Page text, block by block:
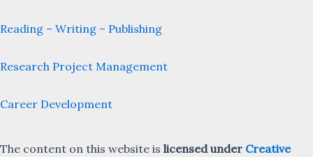
Reading – Writing – Publishing
Research Project Management
Career Development
The content on this website is licensed under Creative